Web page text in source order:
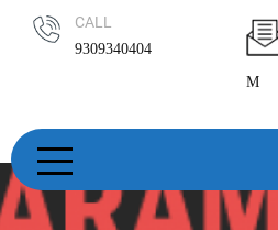
CALL
9309340404
M